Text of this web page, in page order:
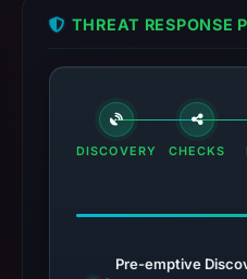
THREAT RESPONSE
DISCOVERY CHECKS
Pre-emptive